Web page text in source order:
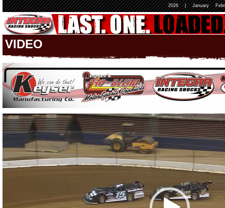
2026 January
VIDEO
Video
Player